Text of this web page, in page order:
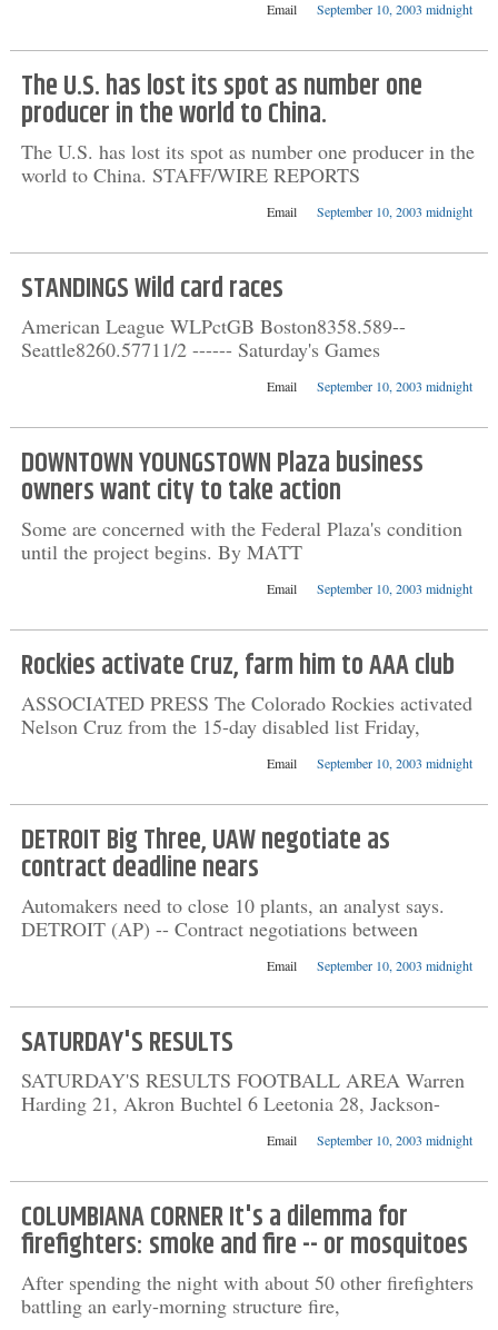
Email September 10, 2003 midnight
The U.S. has lost its spot as number one
producer in the world to China.
The U.S. has lost its spot as number one producer in the
world to China. STAFF/WIRE REPORTS
Email September 10, 2003 midnight
STANDINGS Wild card races
American League WLPctGB Boston8358.589--
Seattle8260.57711/2 ------ Saturday's Games
Email September 10, 2003 midnight
DOWNTOWN YOUNGSTOWN Plaza business
owners want city to take action
Some are concerned with the Federal Plaza's condition
until the project begins. By MATT
Email September 10, 2003 midnight
Rockies activate Cruz, farm him to AAA club
ASSOCIATED PRESS The Colorado Rockies activated
Nelson Cruz from the 15-day disabled list Friday,
Email September 10, 2003 midnight
DETROIT Big Three, UAW negotiate as
contract deadline nears
Automakers need to close 10 plants, an analyst says.
DETROIT (AP) -- Contract negotiations between
Email September 10, 2003 midnight
SATURDAY'S RESULTS
SATURDAY'S RESULTS FOOTBALL AREA Warren
Harding 21, Akron Buchtel 6 Leetonia 28, Jackson-
Email September 10, 2003 midnight
COLUMBIANA CORNER It's a dilemma for
firefighters: smoke and fire -- or mosquitoes
After spending the night with about 50 other firefighters
battling an early-morning structure fire,